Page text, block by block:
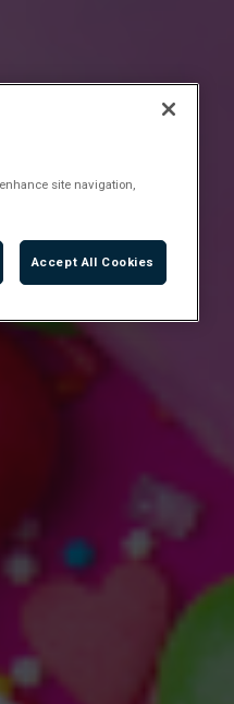
site navigation,
Accept All Cookies